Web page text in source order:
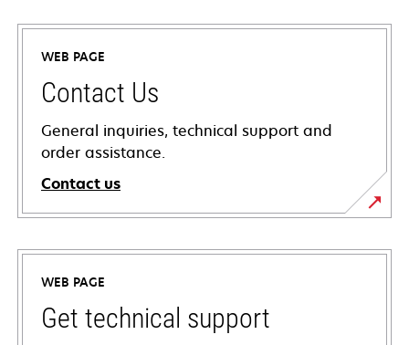
WEB PAGE
Contact Us
General inquiries, technical support and
order assistance.
Contact us
WEB PAGE
Get technical support